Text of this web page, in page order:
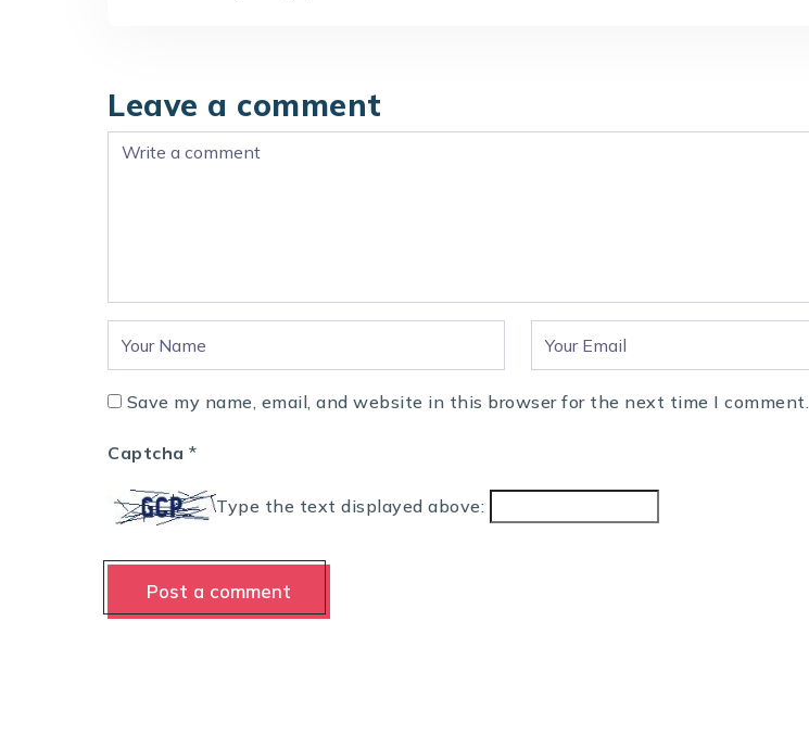
Leave a comment
Save my name, email, and website in this browser for the next time I comment.
Captcha *
Type the text displayed above: